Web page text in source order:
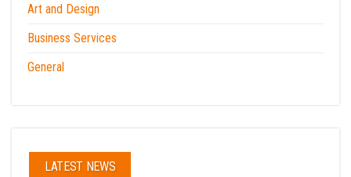
Art and Design
Business Services
General
LATEST NEWS